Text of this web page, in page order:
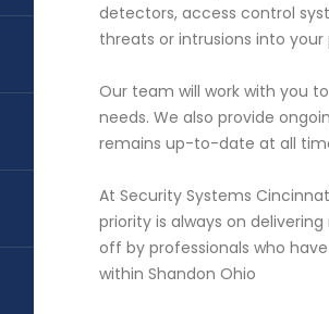
detectors, access control
threats or intrusions into
Our team will work with you
needs. We also provide
remains up-to-date at all
At Security Systems
priority is always on
off by professionals who
within Shandon Ohio